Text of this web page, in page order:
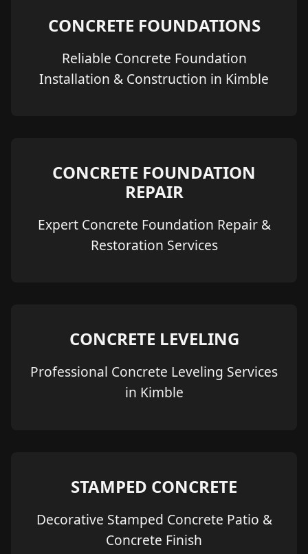
CONCRETE FOUNDATIONS
Reliable Concrete Foundation
Installation & Construction in Kimble
CONCRETE FOUNDATION
REPAIR
Expert Concrete Foundation Repair &
Restoration Services
CONCRETE LEVELING
Professional Concrete Leveling Services
in Kimble
STAMPED CONCRETE
Decorative Stamped Concrete Patio &
Concrete Finish